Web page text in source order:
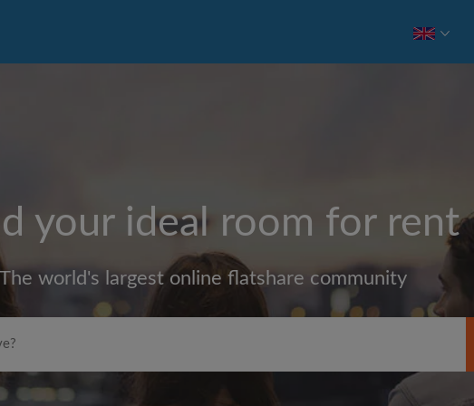
your ideal room for rent
The world's largest online flatshare community